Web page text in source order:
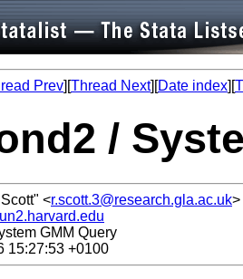
Prev][Thread Next][Date index][
/
<r.scott.3@research.gla.ac.uk>
GMM Query
15:27:53 +0100